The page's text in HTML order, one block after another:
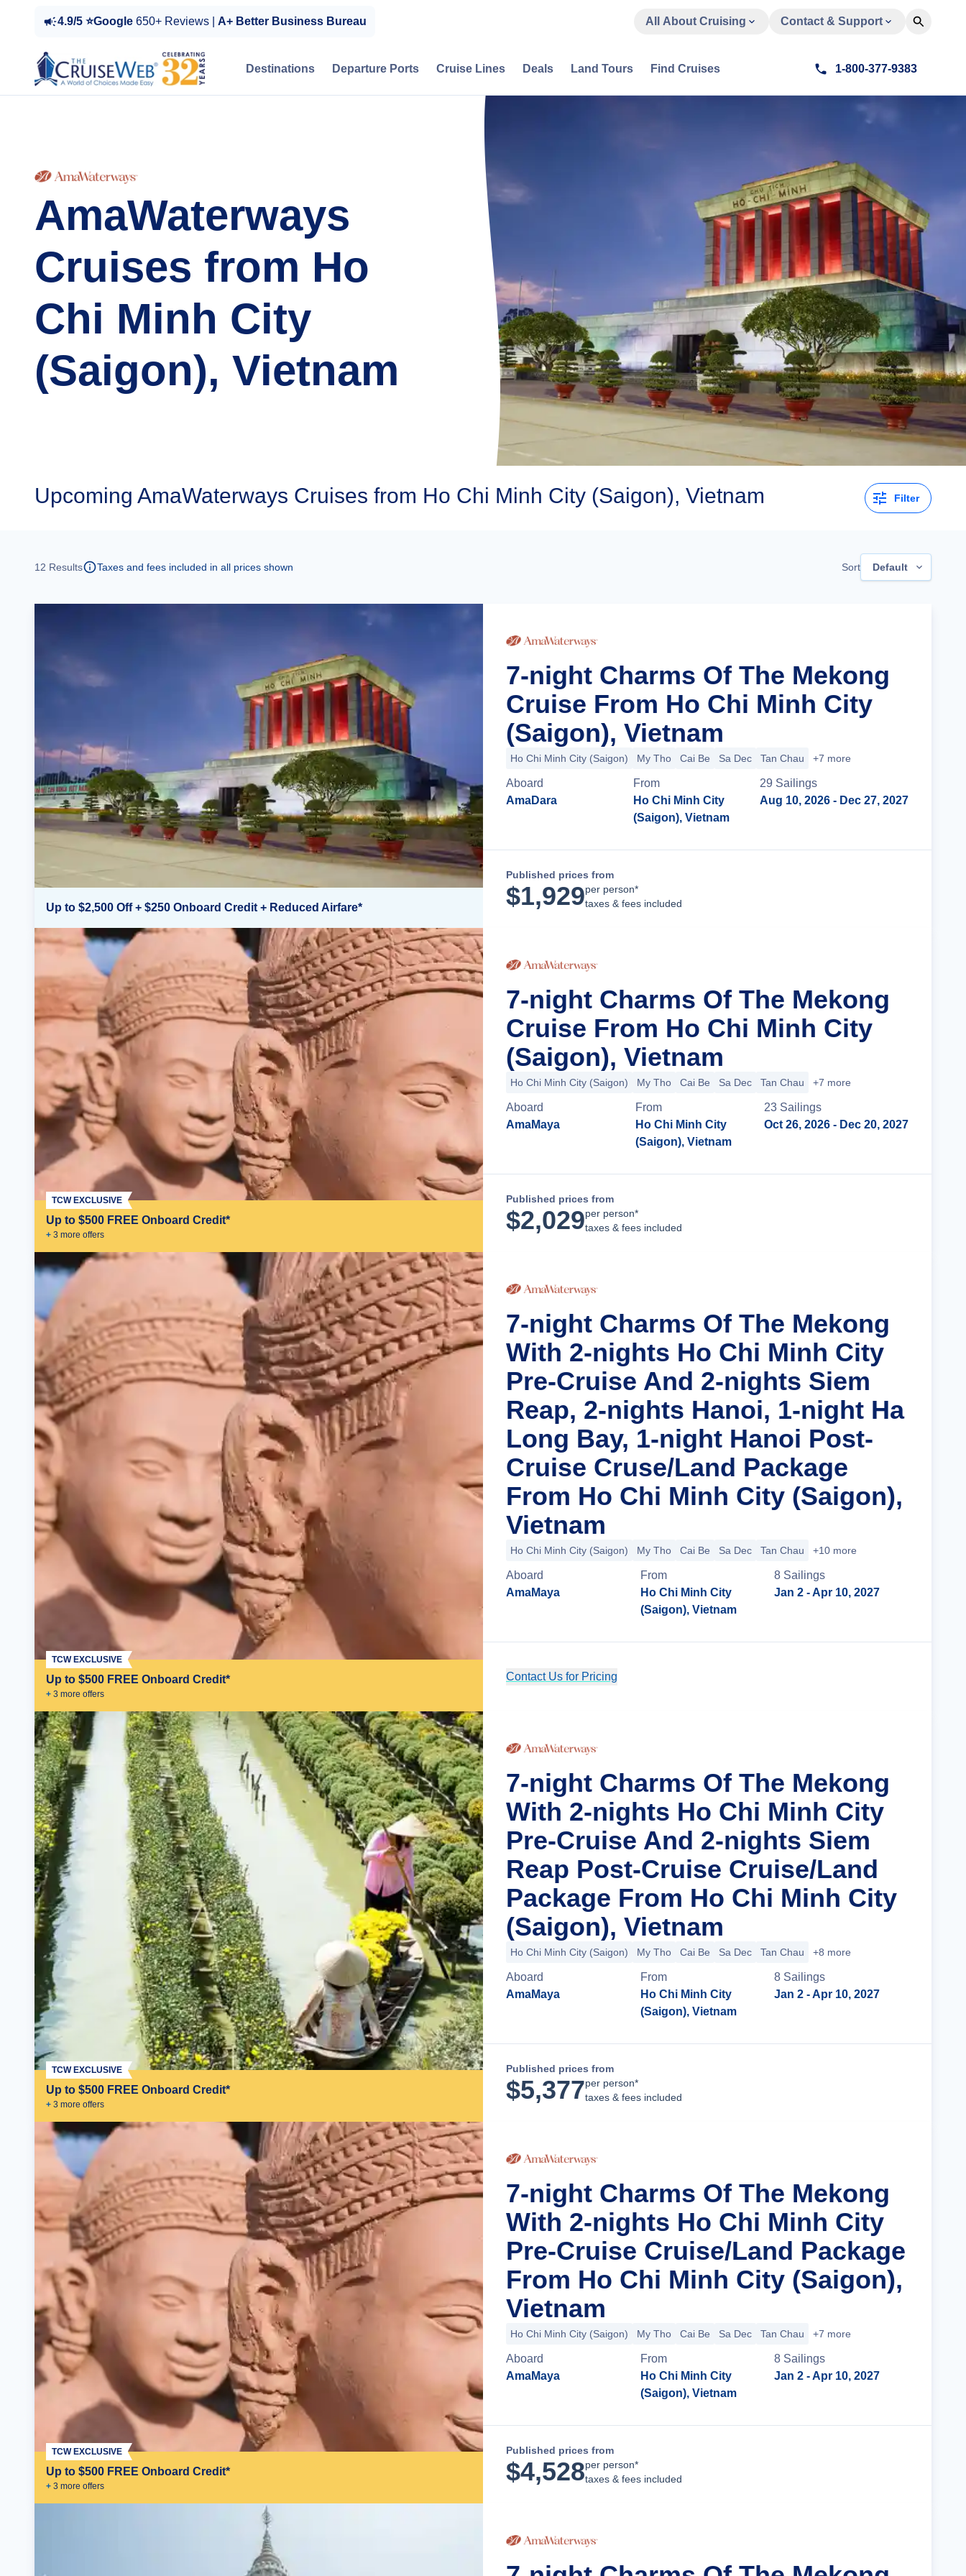
4.9/5 ⭐Google 650+ Reviews | A+ Better Business Bureau All About Cruising Contact & Support
Destinations Departure Ports Cruise Lines Deals Land Tours Find Cruises 1-800-377-9383
AmaWaterways
Cruises from Ho
Chi Minh City
(Saigon), Vietnam
Upcoming AmaWaterways Cruises from Ho Chi Minh City (Saigon), Vietnam Filter
12 Results Taxes and fees included in all prices shown Sort Default
Up to $2,500 Off + $250 Onboard Credit + Reduced Airfare*
7-night Charms Of The Mekong
Cruise From Ho Chi Minh City
(Saigon), Vietnam
Ho Chi Minh City (Saigon) My Tho Cai Be Sa Dec Tan Chau +7 more
Aboard
AmaDara
From
Ho Chi Minh City
(Saigon), Vietnam
29 Sailings
Aug 10, 2026 - Dec 27, 2027
Published prices from
$1,929per person*
taxes & fees included
Up to $500 FREE Onboard Credit*
+ 3 more offers
TCW EXCLUSIVE
7-night Charms Of The Mekong
Cruise From Ho Chi Minh City
(Saigon), Vietnam
Ho Chi Minh City (Saigon) My Tho Cai Be Sa Dec Tan Chau +7 more
Aboard
AmaMaya
From
Ho Chi Minh City
(Saigon), Vietnam
23 Sailings
Oct 26, 2026 - Dec 20, 2027
Published prices from
$2,029per person*
taxes & fees included
Up to $500 FREE Onboard Credit*
+ 3 more offers
TCW EXCLUSIVE
7-night Charms Of The Mekong
With 2-nights Ho Chi Minh City
Pre-Cruise And 2-nights Siem
Reap, 2-nights Hanoi, 1-night Ha
Long Bay, 1-night Hanoi Post-
Cruise Cruse/Land Package
From Ho Chi Minh City (Saigon),
Vietnam
Ho Chi Minh City (Saigon) My Tho Cai Be Sa Dec Tan Chau +10 more
Aboard
AmaMaya
From
Ho Chi Minh City
(Saigon), Vietnam
8 Sailings
Jan 2 - Apr 10, 2027
Contact Us for Pricing
Up to $500 FREE Onboard Credit*
+ 3 more offers
TCW EXCLUSIVE
7-night Charms Of The Mekong
With 2-nights Ho Chi Minh City
Pre-Cruise And 2-nights Siem
Reap Post-Cruise Cruise/Land
Package From Ho Chi Minh City
(Saigon), Vietnam
Ho Chi Minh City (Saigon) My Tho Cai Be Sa Dec Tan Chau +8 more
Aboard
AmaMaya
From
Ho Chi Minh City
(Saigon), Vietnam
8 Sailings
Jan 2 - Apr 10, 2027
Published prices from
$5,377per person*
taxes & fees included
Up to $500 FREE Onboard Credit*
+ 3 more offers
TCW EXCLUSIVE
7-night Charms Of The Mekong
With 2-nights Ho Chi Minh City
Pre-Cruise Cruise/Land Package
From Ho Chi Minh City (Saigon),
Vietnam
Ho Chi Minh City (Saigon) My Tho Cai Be Sa Dec Tan Chau +7 more
Aboard
AmaMaya
From
Ho Chi Minh City
(Saigon), Vietnam
8 Sailings
Jan 2 - Apr 10, 2027
Published prices from
$4,528per person*
taxes & fees included